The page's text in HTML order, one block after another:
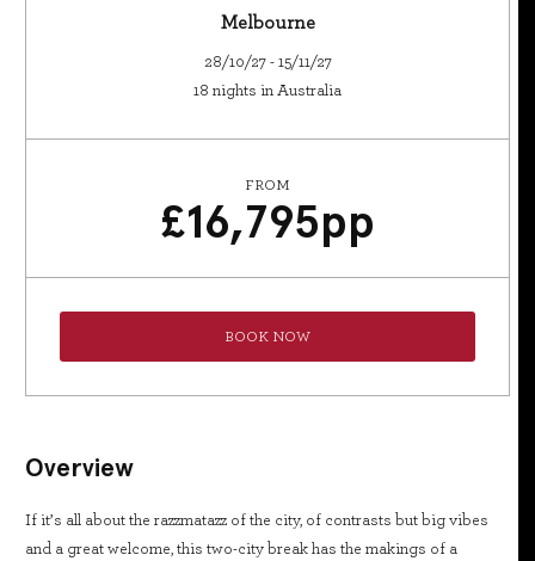
Melbourne
28/10/27 - 15/11/27
18 nights in Australia
FROM
£16,795pp
BOOK NOW
Overview
If it’s all about the razzmatazz of the city, of contrasts but big vibes
and a great welcome, this two-city break has the makings of a